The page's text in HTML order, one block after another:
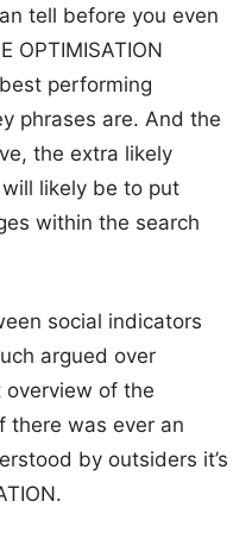
tell before you even
OPTIMISATION
performing
phrases are. And the
the extra likely
likely be to put
within the search
social indicators
argued over
of the
there was ever an
by outsiders it’s